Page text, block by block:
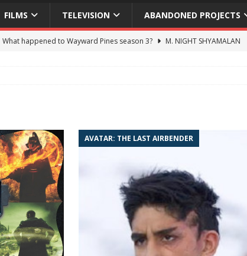
FILMS TELEVISION ABANDONED PROJECTS
What happened to Wayward Pines season 3?
M. NIGHT SHYAMALAN
Fan Friday: What are your top three M. Night Shyamalan movies right now?
AVATAR: THE LAST AIRBENDER